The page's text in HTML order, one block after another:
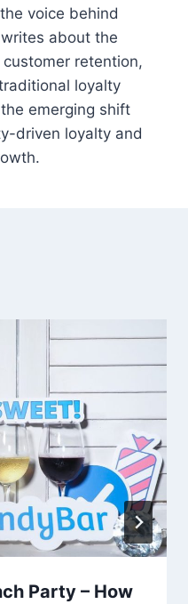
voice behind
about the
retention,
loyalty
emerging shift
driven loyalty and
Party – How